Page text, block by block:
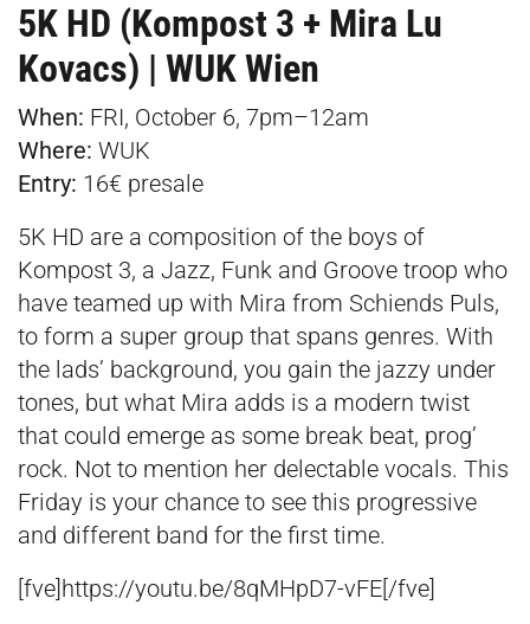
5K HD (Kompost 3 + Mira Lu
Kovacs) | WUK Wien
When: FRI, October 6, 7pm–12am
Where: WUK
Entry: 16€ presale
5K HD are a composition of the boys of
Kompost 3, a Jazz, Funk and Groove troop who
have teamed up with Mira from Schiends Puls,
to form a super group that spans genres. With
the lads’ background, you gain the jazzy under
tones, but what Mira adds is a modern twist
that could emerge as some break beat, prog’
rock. Not to mention her delectable vocals. This
Friday is your chance to see this progressive
and different band for the first time.
[fve]https://youtu.be/8qMHpD7-vFE[/fve]